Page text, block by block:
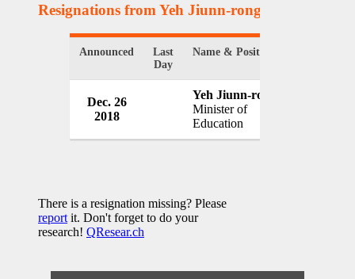
Resignations from Yeh Jiunn-rong
Announced
Last
Day
Name & Position
Dec. 26
2018
Yeh Jiunn-rong
Minister of
Education
There is a resignation missing? Please
report it. Don't forget to do your
research! QResear.ch